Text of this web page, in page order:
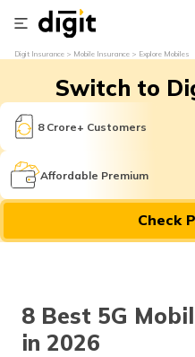
Digit Insurance Mobile Insurance Explore Mobiles
Switch to
8 Crore+ Customers
Affordable Premium
Check
8 Best 5G
in 2026